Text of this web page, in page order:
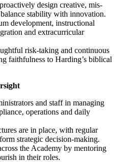
design creative, mis-
stability with innovation.
development, instructional
and extracurricular
risk-taking and continuous
faithfulness to Harding’s biblical
and staff in managing
operations and daily
are in place, with regular
strategic decision-making.
the Academy by mentoring
in their roles.